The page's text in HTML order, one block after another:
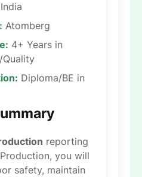
India
Atomberg
4+ Years in
Quality
Diploma/BE in
reporting
you will
safety, maintain